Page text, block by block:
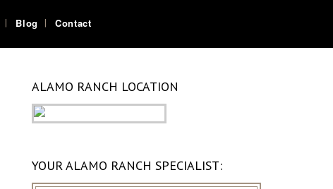
Blog Contact
ALAMO RANCH LOCATION
YOUR ALAMO RANCH SPECIALIST: